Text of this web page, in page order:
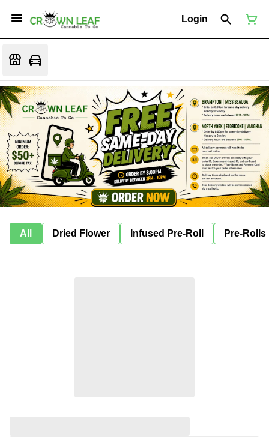
Login
All Dried Flower Infused Pre-Roll Pre-Rolls